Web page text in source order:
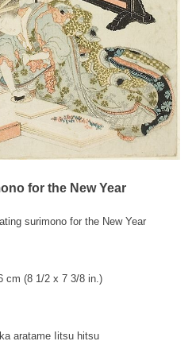
for the New Year
surimono for the New Year
cm (8 1/2 x 7 3/8 in.)
aratame Iitsu hitsu